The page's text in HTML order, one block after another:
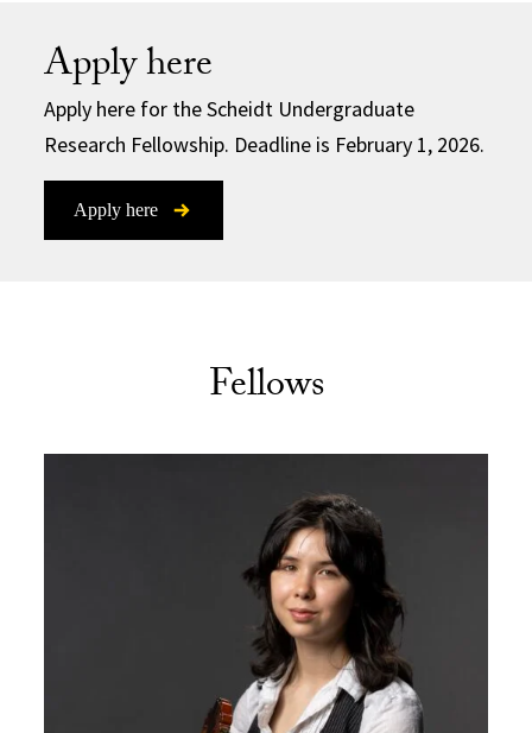
Apply here
Apply here for the Scheidt Undergraduate
Research Fellowship. Deadline is February 1, 2026.
Apply here
Fellows